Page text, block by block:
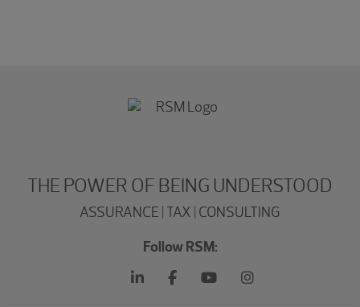
THE POWER OF BEING UNDERSTOOD
ASSURANCE | TAX | CONSULTING
Follow RSM: